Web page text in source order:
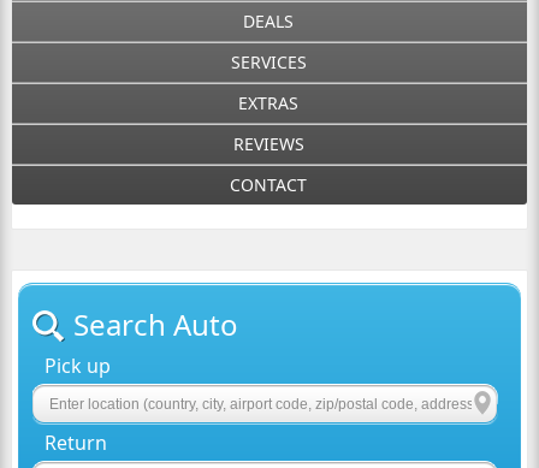
DEALS
SERVICES
EXTRAS
REVIEWS
CONTACT
Search Auto
Pick up
Return